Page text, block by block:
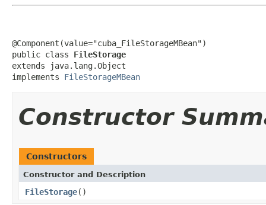
@Component(value="cuba_FileStorageMBean")
public class FileStorage
extends java.lang.Object
implements FileStorageMBean
Constructor
Constructors
Constructor and Description
FileStorage()